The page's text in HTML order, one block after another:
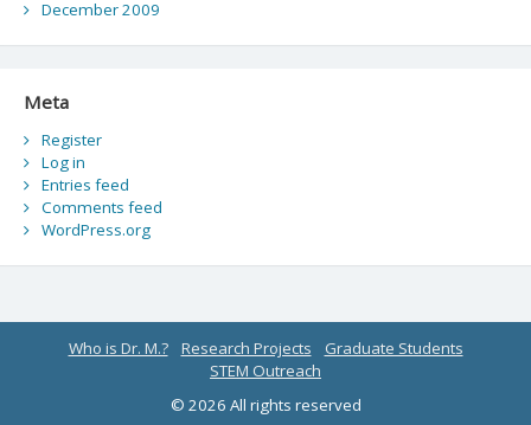
December 2009
Meta
Register
Log in
Entries feed
Comments feed
WordPress.org
Who is Dr. M.? Research Projects
Graduate Students
STEM Outreach
© 2026 All rights reserved